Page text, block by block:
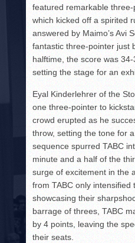
featured remarkable three-
which kicked off a spirited
answered by Maimo’s Avi
fantastic three-pointer just
halftime, the score was
setting the stage for an
Eyal Kinderlehrer of the
one three-pointer to
crowd erupted as he
throw, setting the tone for
sequence spurred TABC
minute and a half of the
surge of excitement in the
from TABC only intensified
showcasing their
barrage of threes, TABC
by 4 points, leaving the
their seats.